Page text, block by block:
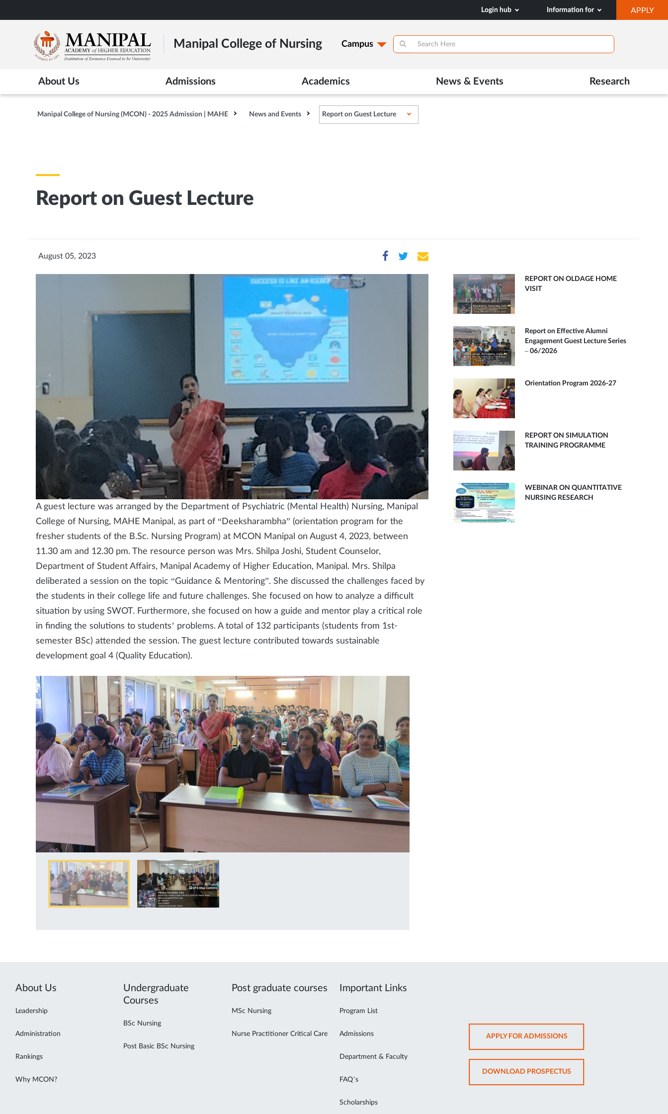
to
content
Login hub Information for APPLY
IN
Manipal College of Nursing Campus
About Us Admissions Academics News & Events Research
Manipal College of Nursing (MCON) - 2025 Admission | MAHE News and Events Report on Guest Lecture
Report on Guest Lecture
August 05, 2023
A guest lecture was arranged by the Department of Psychiatric (Mental Health) Nursing, Manipal
College of Nursing, MAHE Manipal, as part of “Deeksharambha” (orientation program for the
fresher students of the B.Sc. Nursing Program) at MCON Manipal on August 4, 2023, between
11.30 am and 12.30 pm. The resource person was Mrs. Shilpa Joshi, Student Counselor,
Department of Student Affairs, Manipal Academy of Higher Education, Manipal. Mrs. Shilpa
deliberated a session on the topic “Guidance & Mentoring”. She discussed the challenges faced by
the students in their college life and future challenges. She focused on how to analyze a difficult
situation by using SWOT. Furthermore, she focused on how a guide and mentor play a critical role
in finding the solutions to students’ problems. A total of 132 participants (students from 1st-
semester BSc) attended the session. The guest lecture contributed towards sustainable
development goal 4 (Quality Education).
REPORT ON OLDAGE HOME
VISIT
Report on Effective Alumni
Engagement Guest Lecture Series
– 06/2026
Orientation Program 2026-27
REPORT ON SIMULATION
TRAINING PROGRAMME
WEBINAR ON QUANTITATIVE
NURSING RESEARCH
About Us
Leadership
Administration
Rankings
Why MCON?
Undergraduate
Courses
BSc Nursing
Post Basic BSc Nursing
Post graduate courses
MSc Nursing
Nurse Practitioner Critical Care
Important Links
Program List
Admissions
Department & Faculty
FAQ’s
Scholarships
APPLY FOR ADMISSIONSOPENS
IN
NEW
TAB
DOWNLOAD PROSPECTUSOPENS
IN